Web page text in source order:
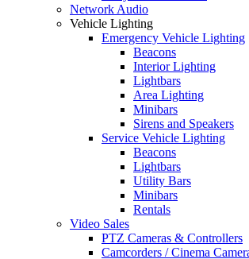
Network Audio
Vehicle Lighting
Emergency Vehicle Lighting
Beacons
Interior Lighting
Lightbars
Area Lighting
Minibars
Sirens and Speakers
Service Vehicle Lighting
Beacons
Lightbars
Utility Bars
Minibars
Rentals
Video Sales
PTZ Cameras & Controllers
Camcorders / Cinema